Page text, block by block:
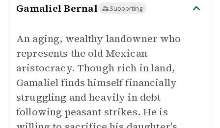
Gamaliel Bernal Supporting
An aging, wealthy landowner who
represents the old Mexican
aristocracy. Though rich in land,
Gamaliel finds himself financially
struggling and heavily in debt
following peasant strikes. He is